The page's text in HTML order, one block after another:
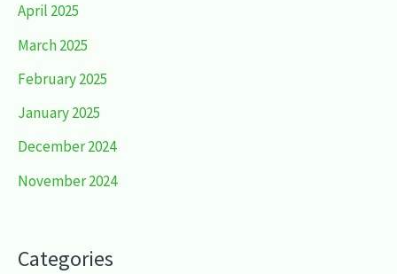
April 2025
March 2025
February 2025
January 2025
December 2024
November 2024
Categories